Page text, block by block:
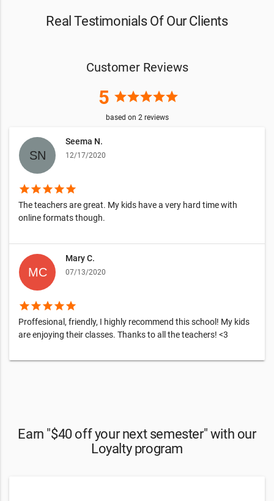
Real Testimonials Of Our Clients
Customer Reviews
5 starstarstarstarstar
based on 2reviews
Seema N.
12/17/2020
starstarstarstarstar
The teachers are great. My kids have a very hard time with
online formats though.
Mary C.
07/13/2020
starstarstarstarstar
Proffesional, friendly, I highly recommend this school! My kids
are enjoying their classes. Thanks to all the teachers! <3
Earn "$40 off your next semester" with our
Loyalty program